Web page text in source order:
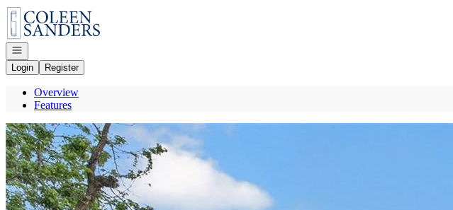
Go to: Homepage
Open navigation
Login
Register
Overview
Features